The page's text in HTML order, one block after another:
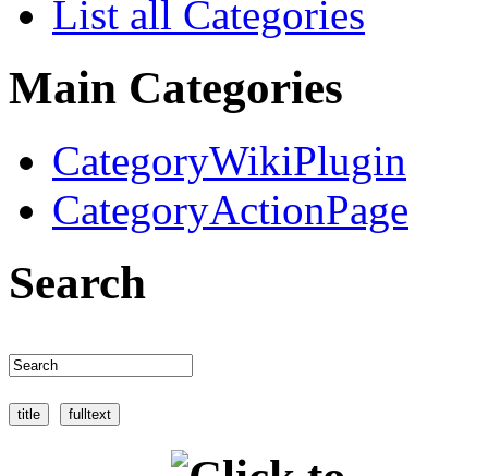
List all Categories
Main Categories
CategoryWikiPlugin
CategoryActionPage
Search